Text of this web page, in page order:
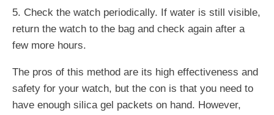
5. Check the watch periodically. If water is still visible,
return the watch to the bag and check again after a
few more hours.
The pros of this method are its high effectiveness and
safety for your watch, but the con is that you need to
have enough silica gel packets on hand. However,